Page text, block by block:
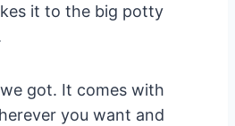
it to the big potty
we got. It comes with
you want and